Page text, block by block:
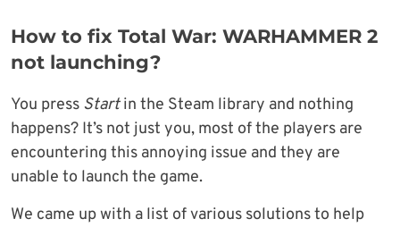
How to fix Total War: WARHAMMER 2
not launching?
You press Startin the Steam library and nothing
happens? It’s not just you, most of the players are
encountering this annoying issue and they are
unable to launch the game.
We came up with a list of various solutions to help